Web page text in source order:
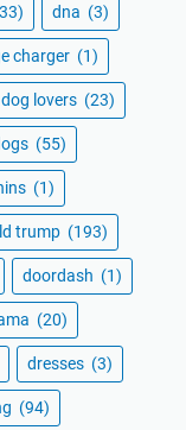
dna (3)
charger (1)
dog lovers (23)
(55)
(1)
trump (193)
doordash (1)
(20)
dresses (3)
(94)